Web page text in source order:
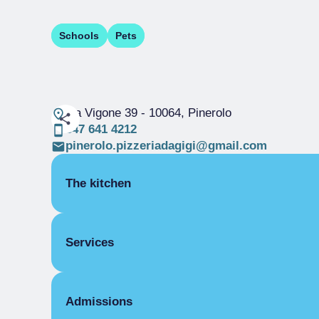
Schools Pets
via Vigone 39- 10064, Pinerolo
347 641 4212
pinerolo.pizzeriadagigi@gmail.com
The kitchen
VEGETARIAN
Services
Indoor covers
Admissions